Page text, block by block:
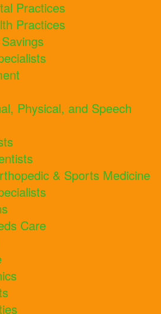
Practices
Practices
Physical, and Speech
& Sports Medicine
Care